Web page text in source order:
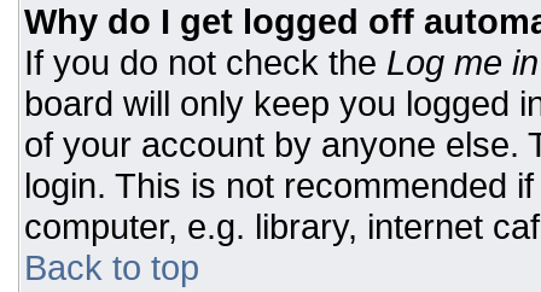
Why do I get logged off
If you do not check the Log me
board will only keep you logged
of your account by anyone else.
login. This is not recommended
computer, e.g. library, internet
Back to top